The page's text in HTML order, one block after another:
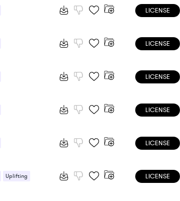
LICENSE
LICENSE
LICENSE
LICENSE
LICENSE
Uplifting LICENSE